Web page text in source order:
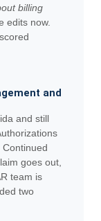
billing
edits now.
and
and still
goes out,
team is
two